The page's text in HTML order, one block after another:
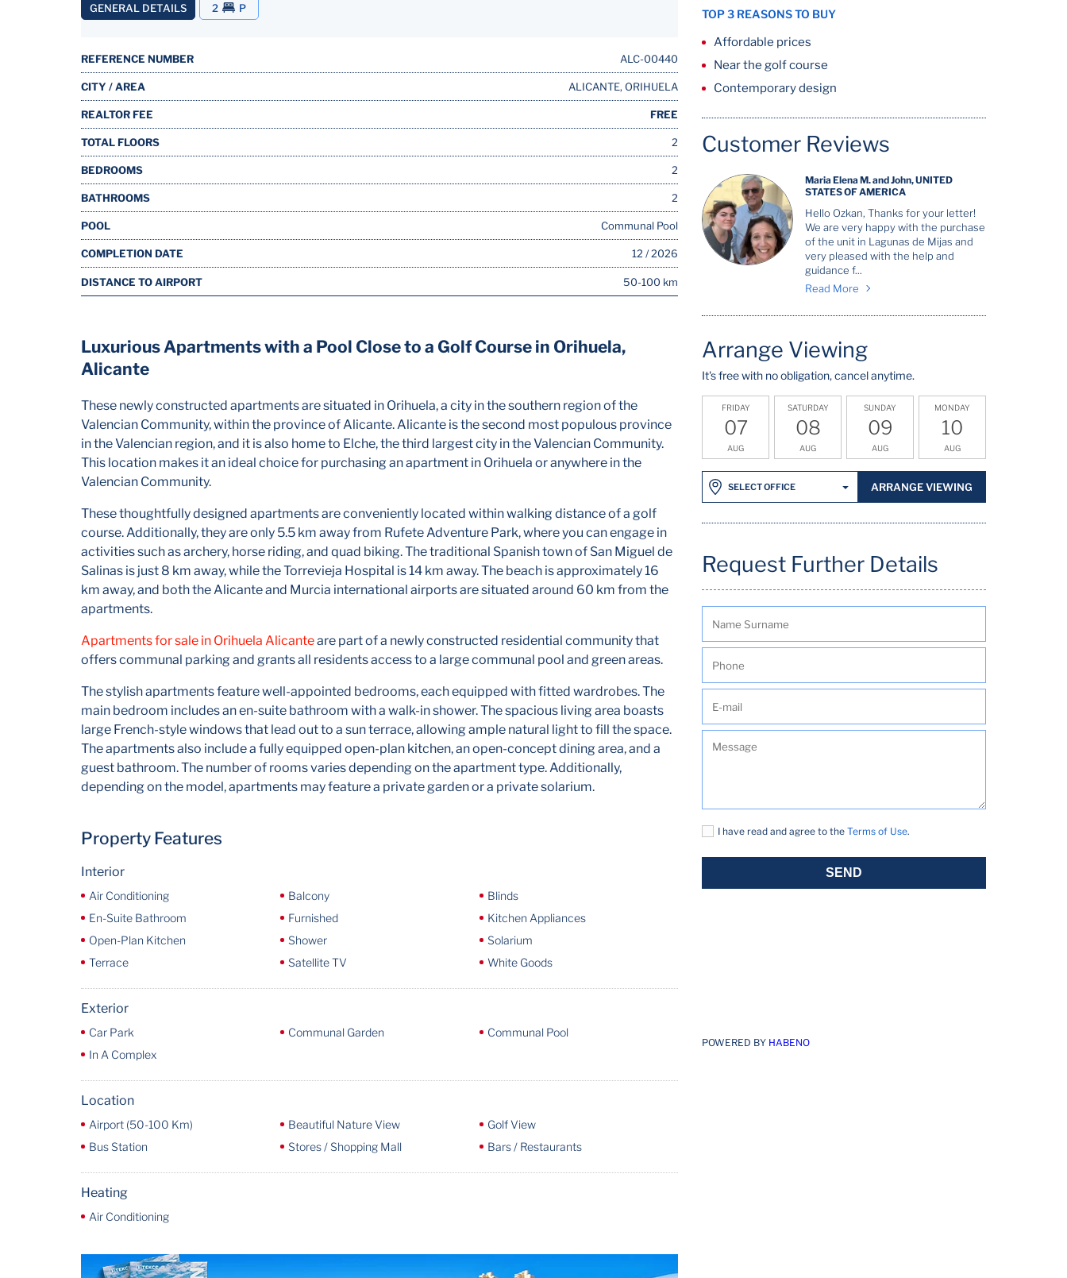
GENERAL DETAILS 2 P
REFERENCE NUMBER ALC-00440
CITY / AREA ALICANTE, ORIHUELA
REALTOR FEE FREE
TOTAL FLOORS 2
BEDROOMS 2
BATHROOMS 2
POOL Communal Pool
COMPLETION DATE 12 / 2026
DISTANCE TO AIRPORT 50-100 km
TOP 3 REASONS TO BUY
Affordable prices
Near the golf course
Contemporary design
Customer Reviews
Maria Elena M. and John, UNITED
STATES OF AMERICA
Hello Ozkan, Thanks for your letter!
We are very happy with the purchase
of the unit in Lagunas de Mijas and
very pleased with the help and
guidance f...
Read More
Arrange Viewing
It's free with no obligation, cancel anytime.
FRIDAY
07
AUG
SATURDAY
08
AUG
SUNDAY
09
AUG
MONDAY
10
AUG
SELECT OFFICE ARRANGE VIEWING
Request Further Details
I have read and agree to theTerms of Use.
SEND
Luxurious Apartments with a Pool Close to a Golf Course in Orihuela,
Alicante
These newly constructed apartments are situated in Orihuela, a city in the southern region of the
Valencian Community, within the province of Alicante. Alicante is the second most populous province
in the Valencian region, and it is also home to Elche, the third largest city in the Valencian Community.
This location makes it an ideal choice for purchasing an apartment in Orihuela or anywhere in the
Valencian Community.
These thoughtfully designed apartments are conveniently located within walking distance of a golf
course. Additionally, they are only 5.5 km away from Rufete Adventure Park, where you can engage in
activities such as archery, horse riding, and quad biking. The traditional Spanish town of San Miguel de
Salinas is just 8 km away, while the Torrevieja Hospital is 14 km away. The beach is approximately 16
km away, and both the Alicante and Murcia international airports are situated around 60 km from the
apartments.
Apartments for sale in Orihuela Alicanteare part of a newly constructed residential community that
offers communal parking and grants all residents access to a large communal pool and green areas.
The stylish apartments feature well-appointed bedrooms, each equipped with fitted wardrobes. The
main bedroom includes an en-suite bathroom with a walk-in shower. The spacious living area boasts
large French-style windows that lead out to a sun terrace, allowing ample natural light to fill the space.
The apartments also include a fully equipped open-plan kitchen, an open-concept dining area, and a
guest bathroom. The number of rooms varies depending on the apartment type. Additionally,
depending on the model, apartments may feature a private garden or a private solarium.
Property Features
Interior
Air Conditioning Balcony
Blinds
En-Suite Bathroom
Furnished
Kitchen Appliances
Open-Plan Kitchen
Shower
Solarium
Terrace
Satellite TV White Goods
Exterior
Car Park Communal Garden
Communal Pool
In A Complex
Location
Airport (50-100 Km) Beautiful Nature View
Golf View
Bus Station
Stores / Shopping Mall Bars / Restaurants
Heating
Air Conditioning
POWERED BY HABENO